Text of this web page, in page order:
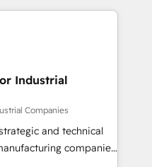
ranging from CRM
and offline sales
processes and meet
and complementary
offer into 4
Manufacturing,
Industrial
Companies
and technical
companies